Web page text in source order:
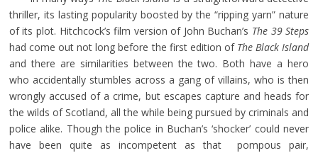
thriller, its lasting popularity boosted by the “ripping yarn” nature
of its plot. Hitchcock’s film version of John Buchan’s The 39 Steps
had come out not long before the first edition of The Black Island
and there are similarities between the two. Both have a hero
who accidentally stumbles across a gang of villains, who is then
wrongly accused of a crime, but escapes capture and heads for
the wilds of Scotland, all the while being pursued by criminals and
police alike. Though the police in Buchan’s ‘shocker’ could never
have been quite as incompetent as that pompous pair,